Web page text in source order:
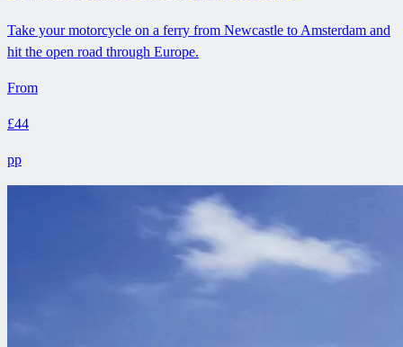
Take your motorcycle on a ferry from Newcastle to Amsterdam and
hit the open road through Europe.
From
£44
pp